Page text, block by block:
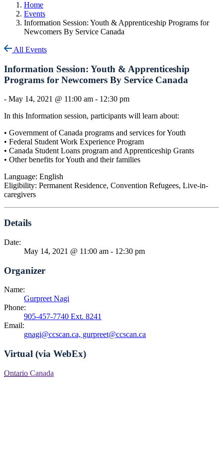
Home
Events
Information Session: Youth & Apprenticeship Programs for
Newcomers By Service Canada
All Events
Information Session: Youth & Apprenticeship
Programs for Newcomers By Service Canada
- May 14, 2021 @ 11:00 am - 12:30 pm
In this Information session, participants will learn about:
• Government of Canada programs and services for Youth
• Federal Student Work Experience Program
• Canada Student Loans program and Apprenticeship Grants
• Other benefits for Youth and their families
Language: English
Eligibility: Permanent Residence, Convention Refugees, Live-in-
caregivers
Details
Date:
May 14, 2021 @ 11:00 am - 12:30 pm
Organizer
Name:
Gurpreet Nagi
Phone:
905-457-7740 Ext. 8241
Email:
gnagi@ccscan.ca, gurpreet@ccscan.ca
Virtual (via WebEx)
Ontario Canada